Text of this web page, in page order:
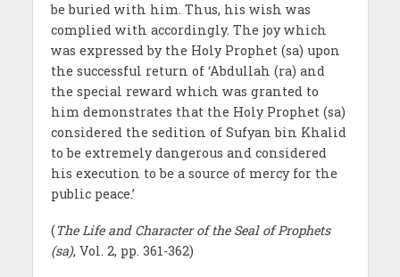
be buried with him. Thus, his wish was
complied with accordingly. The joy which
was expressed by the Holy Prophet (sa) upon
the successful return of ‘Abdullah (ra) and
the special reward which was granted to
him demonstrates that the Holy Prophet (sa)
considered the sedition of Sufyan bin Khalid
to be extremely dangerous and considered
his execution to be a source of mercy for the
public peace.’
(The Life and Character of the Seal of Prophets
(sa), Vol. 2, pp. 361-362)